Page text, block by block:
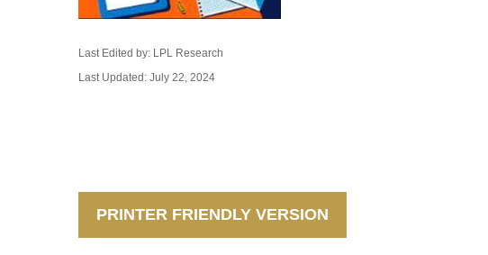
Last Edited by: LPL Research
Last Updated: July 22, 2024
PRINTER FRIENDLY VERSION